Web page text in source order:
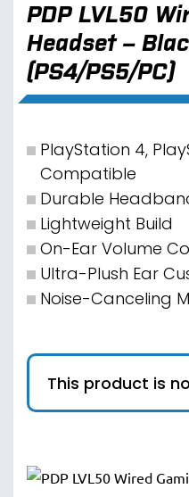
PDP LVL50
Headset –
(PS4/PS5/PC)
PlayStation 4,
Compatible
Durable
Lightweight Build
On-Ear Volume
Ultra-Plush Ear
Noise-Canceling
This product is